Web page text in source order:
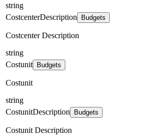
string
CostcenterDescription
Budgets
Costcenter Description
string
Costunit
Budgets
Costunit
string
CostunitDescription
Budgets
Costunit Description